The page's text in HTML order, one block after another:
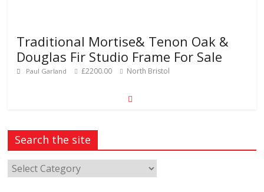
Traditional Mortise& Tenon Oak &
Douglas Fir Studio Frame For Sale
Paul Garland £2200.00 North Bristol
Search the site